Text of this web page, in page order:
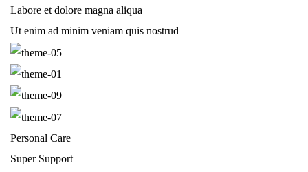
Labore et dolore magna aliqua
Ut enim ad minim veniam quis nostrud
Personal Care
Super Support